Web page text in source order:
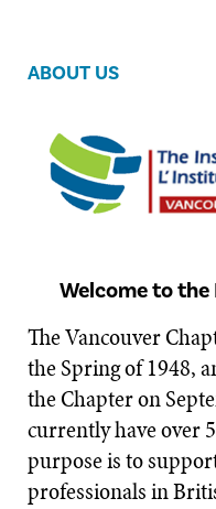
ABOUT US
Welcome to
The Vancouver
the Spring of 1948,
the Chapter on
currently have over
purpose is to
professionals in